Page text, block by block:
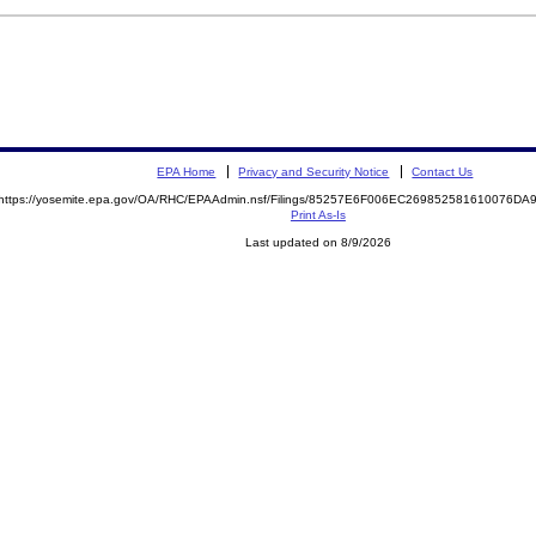
EPA Home Privacy and Security Notice Contact Us
yosemite.epa.gov/OA/RHC/EPAAdmin.nsf/Filings/
Print As-Is
Last updated on 8/9/2026